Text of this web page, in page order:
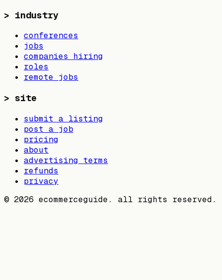
> industry
conferences
jobs
companies hiring
roles
remote jobs
> site
submit a listing
post a job
pricing
about
advertising terms
refunds
privacy
© 2026 ecommerceguide. all rights reserved.